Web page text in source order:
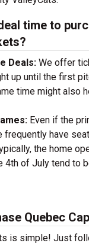
time to
Deals: We offer
up until the first
time might also
Even if the
frequently have
the home
4th of July tend to
Quebec
is simple! Just